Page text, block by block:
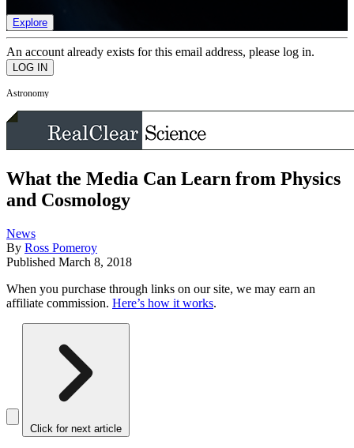
Explore
An account already exists for this email address, please log in.
Astronomy
What the Media Can Learn from Physics
and Cosmology
News
By Ross Pomeroy
Published March 8, 2018
When you purchase through links on our site, we may earn an
affiliate commission. Here’s how it works.
Click for next article